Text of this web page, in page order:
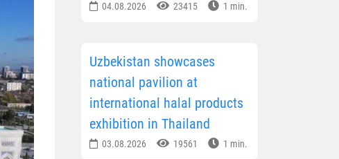
04.08.2026 23415 1 min.
Uzbekistan showcases
national pavilion at
international halal products
exhibition in Thailand
03.08.2026 19561 1 min.